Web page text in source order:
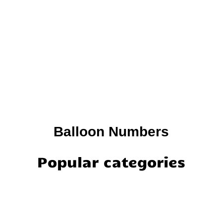
Balloon Numbers
Popular categories